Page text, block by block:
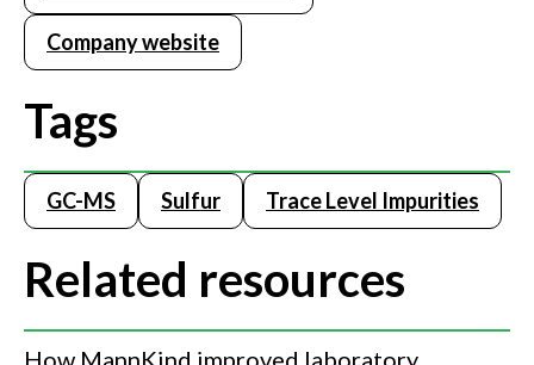
Company website
Tags
GC-MS Sulfur Trace Level Impurities
Related resources
How MannKind improved laboratory